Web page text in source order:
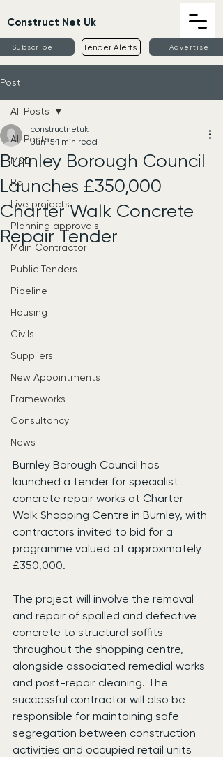
Construct Net Uk
Subscribe Tender Alerts Advertise
Post
All Posts
M&E
Rail
Live projects
Planning approvals
Main Contractor
Public Tenders
Pipeline
Housing
Civils
Suppliers
New Appointments
Frameworks
Consultancy
News
All Posts
Burnley Borough Council
Launches £350,000
Charter Walk Concrete
Repair Tender
constructnetuk
Jun 15 1 min read
Burnley Borough Council has
launched a tender for specialist
concrete repair works at Charter
Walk Shopping Centre in Burnley, with
contractors invited to bid for a
programme valued at approximately
£350,000.
The project will involve the removal
and repair of spalled and defective
concrete to structural soffits
throughout the shopping centre,
alongside associated remedial works
and post-repair cleaning. The
successful contractor will also be
responsible for maintaining safe
segregation between construction
activities and occupied retail units